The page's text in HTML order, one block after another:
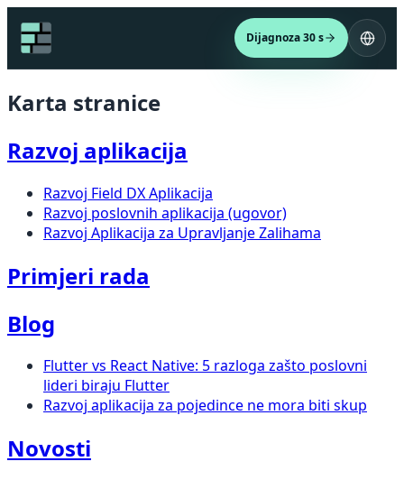
Dijagnoza 30 s
Karta stranice
Razvoj aplikacija
Razvoj Field DX Aplikacija
Razvoj poslovnih aplikacija (ugovor)
Razvoj Aplikacija za Upravljanje Zalihama
Primjeri rada
Blog
Flutter vs React Native: 5 razloga zašto poslovni
lideri biraju Flutter
Razvoj aplikacija za pojedince ne mora biti skup
Novosti